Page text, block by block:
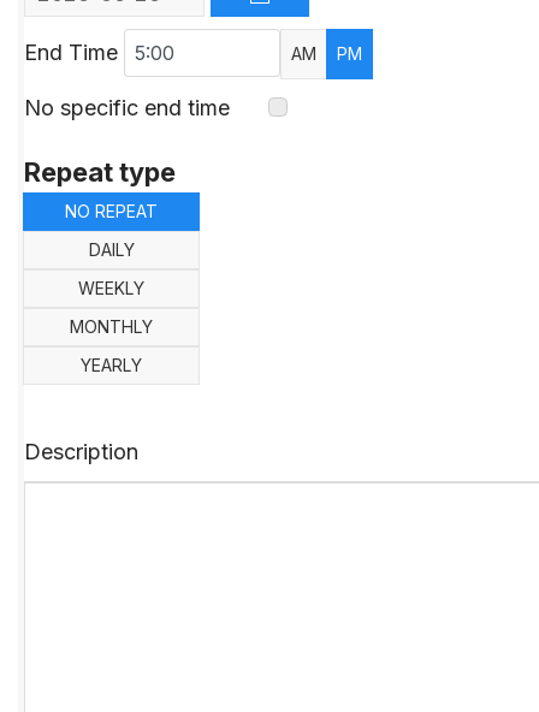
Description
End Time AM PM
No specific end time
Repeat type
NO REPEAT
DAILY
WEEKLY
MONTHLY
YEARLY